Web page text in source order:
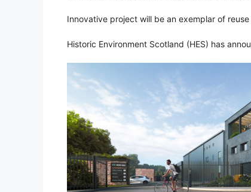
Innovative project will be an exemplar of
Historic Environment Scotland (HES) has